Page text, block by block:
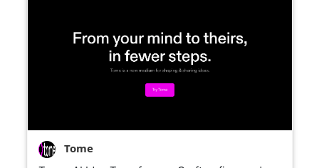
Tome